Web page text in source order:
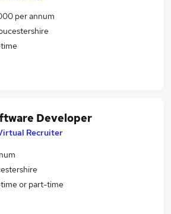
per annum
Developer
Recruiter
or part-time